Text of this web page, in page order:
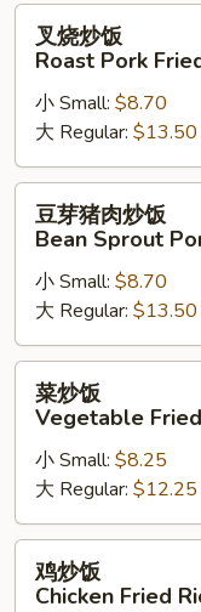
Fried
Rice
Roast
Pork
Fried
Rice
叉烧炒饭
Roast Pork
小 Small: $8.70
大 Regular: $13.50
饭
Bean
Sprout
Pork
Fried
Rice
豆芽猪肉炒饭
Bean Sprout
小 Small: $8.70
大 Regular: $13.50
Vegetable
Fried
Rice
菜炒饭
Vegetable
小 Small: $8.25
大 Regular: $12.25
鸡炒饭
Chicken Fried